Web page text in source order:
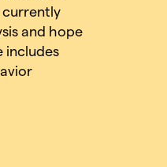
currently
and hope
includes